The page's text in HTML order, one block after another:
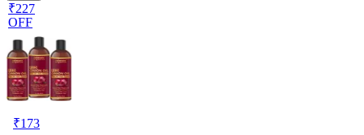
₹227
OFF
₹173